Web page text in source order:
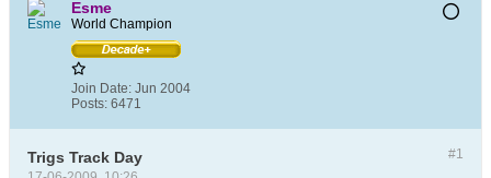
Esme
World Champion
Join Date: Jun 2004
Posts: 6471
#1
Trigs Track Day